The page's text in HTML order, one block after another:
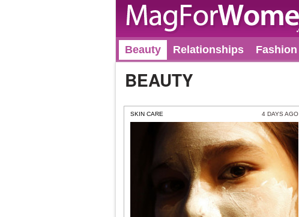
Beauty Relationships Fashion
BEAUTY
SKIN CARE 4 DAYS AGO